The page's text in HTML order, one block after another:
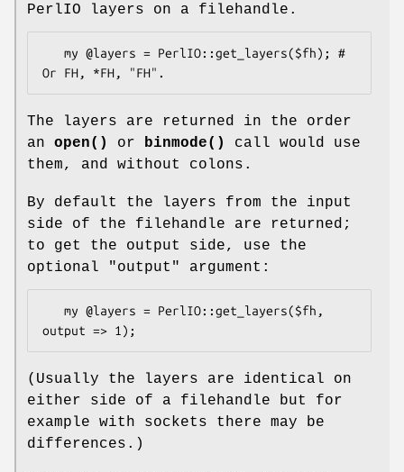
PerlIO layers on a filehandle.
The layers are returned in the order
an open() or binmode()
call would use
them, and without colons.
By default the layers from the input
side of the filehandle are returned;
to get the output side, use the
optional
"output" argument:
(Usually the layers are identical on
either side of a filehandle but for
example with sockets there may be
differences.)